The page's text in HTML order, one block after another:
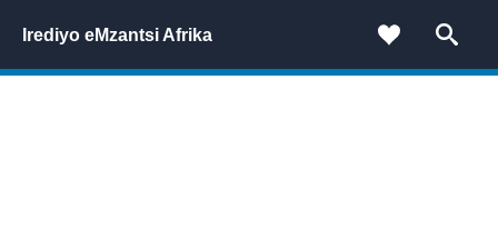
Irediyo eMzantsi Afrika